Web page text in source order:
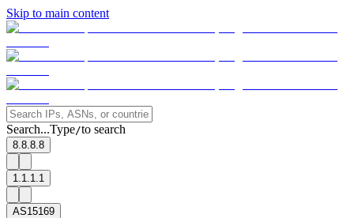
Skip to main content
Search...Type/to search
8.8.8.8
1.1.1.1
AS15169